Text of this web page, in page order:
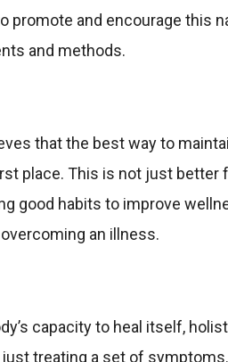
promote and encourage this
and methods.
that the best way to
place. This is not just better
good habits to improve
an illness.
capacity to heal itself,
treating a set of